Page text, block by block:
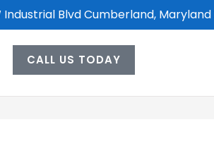
Industrial Blvd Cumberland, Maryland
CALL US TODAY